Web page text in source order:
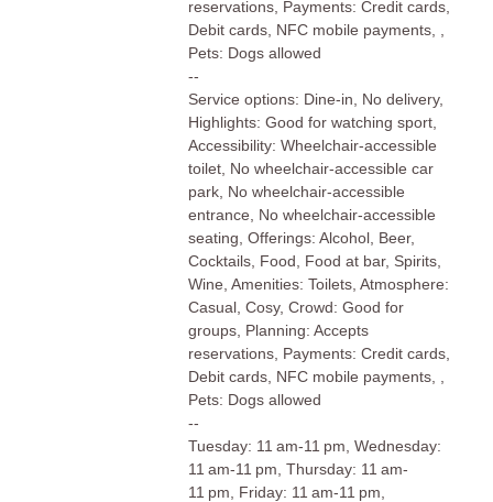
reservations, Payments: Credit cards,
Debit cards, NFC mobile payments, ,
Pets: Dogs allowed
--
Service options: Dine-in, No delivery,
Highlights: Good for watching sport,
Accessibility: Wheelchair-accessible
toilet, No wheelchair-accessible car
park, No wheelchair-accessible
entrance, No wheelchair-accessible
seating, Offerings: Alcohol, Beer,
Cocktails, Food, Food at bar, Spirits,
Wine, Amenities: Toilets, Atmosphere:
Casual, Cosy, Crowd: Good for
groups, Planning: Accepts
reservations, Payments: Credit cards,
Debit cards, NFC mobile payments, ,
Pets: Dogs allowed
--
Tuesday: 11 am-11 pm, Wednesday:
11 am-11 pm, Thursday: 11 am-
11 pm, Friday: 11 am-11 pm,